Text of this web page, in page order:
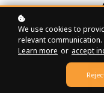
We use cookies to
relevant communication.
Learn more or accept